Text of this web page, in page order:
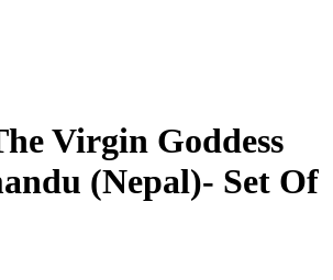
Virgin Goddess
(Nepal)- Set Of